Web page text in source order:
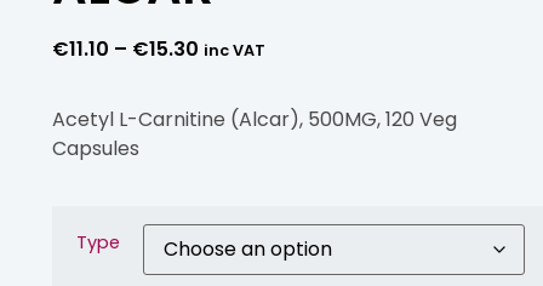
€11.10 – €15.30 inc VAT
Acetyl L-Carnitine (Alcar), 500MG, 120 Veg
Capsules
Type